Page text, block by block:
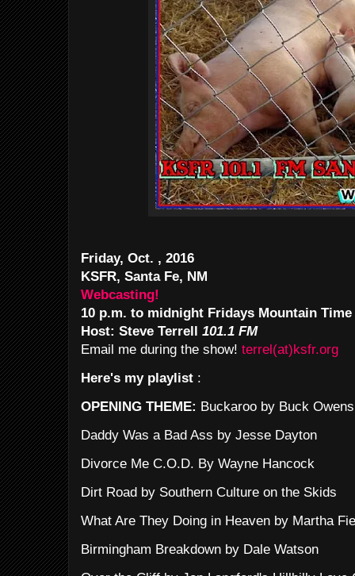
Friday, Oct. , 2016
KSFR, Santa Fe, NM
Webcasting!
10 p.m. to midnight Fridays Mountain Time
Host: Steve Terrell 101.1 FM
Email me during the show! terrel(at)ksfr.org
Here's my playlist :
OPENING THEME: Buckaroo by Buck Owens
Daddy Was a Bad Ass by Jesse Dayton
Divorce Me C.O.D. By Wayne Hancock
Dirt Road by Southern Culture on the Skids
What Are They Doing in Heaven by Martha
Birmingham Breakdown by Dale Watson